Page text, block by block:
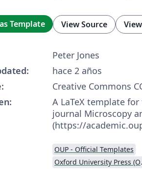
Template View Source
Peter Jones
hace 2 años
Creative Commons
A LaTeX template
journal Microscopy
(https://
OUP - Official Templates